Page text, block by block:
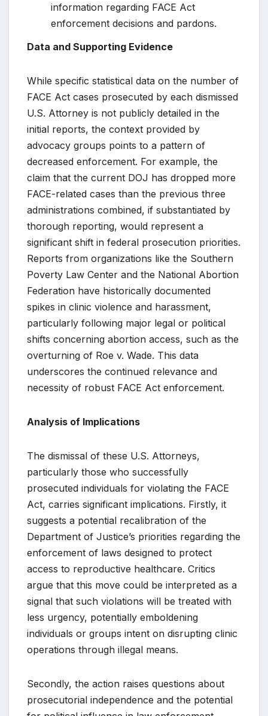
information regarding FACE Act
enforcement decisions and pardons.
Data and Supporting Evidence
While specific statistical data on the number of
FACE Act cases prosecuted by each dismissed
U.S. Attorney is not publicly detailed in the
initial reports, the context provided by
advocacy groups points to a pattern of
decreased enforcement. For example, the
claim that the current DOJ has dropped more
FACE-related cases than the previous three
administrations combined, if substantiated by
thorough reporting, would represent a
significant shift in federal prosecution priorities.
Reports from organizations like the Southern
Poverty Law Center and the National Abortion
Federation have historically documented
spikes in clinic violence and harassment,
particularly following major legal or political
shifts concerning abortion access, such as the
overturning of Roe v. Wade. This data
underscores the continued relevance and
necessity of robust FACE Act enforcement.
Analysis of Implications
The dismissal of these U.S. Attorneys,
particularly those who successfully
prosecuted individuals for violating the FACE
Act, carries significant implications. Firstly, it
suggests a potential recalibration of the
Department of Justice’s priorities regarding the
enforcement of laws designed to protect
access to reproductive healthcare. Critics
argue that this move could be interpreted as a
signal that such violations will be treated with
less urgency, potentially emboldening
individuals or groups intent on disrupting clinic
operations through illegal means.
Secondly, the action raises questions about
prosecutorial independence and the potential